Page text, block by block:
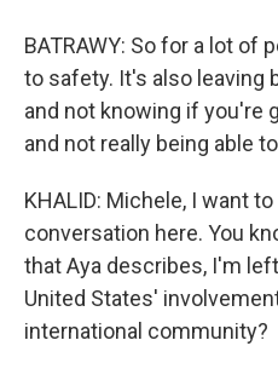
BATRAWY: So for a lot of
to safety. It's also leaving
and not knowing if you're
and not really being able
KHALID: Michele, I want
conversation here. You
that Aya describes, I'm
United States'
international community?